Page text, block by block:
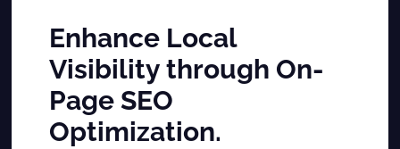
Enhance Local
Visibility through On-
Page SEO
Optimization.